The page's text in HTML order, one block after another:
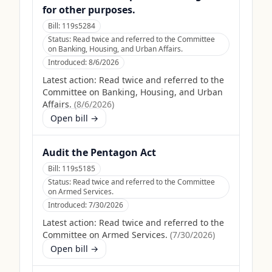
for other purposes.
Bill: 119s5284
Status: Read twice and referred to the Committee
on Banking, Housing, and Urban Affairs.
Introduced:8/6/2026
Latest action: Read twice and referred to the
Committee on Banking, Housing, and Urban
Affairs. (8/6/2026)
Open bill →
Audit the Pentagon Act
Bill: 119s5185
Status: Read twice and referred to the Committee
on Armed Services.
Introduced:7/30/2026
Latest action: Read twice and referred to the
Committee on Armed Services. (7/30/2026)
Open bill →